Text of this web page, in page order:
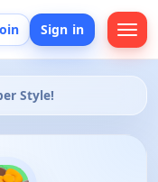
Sign in
Style!